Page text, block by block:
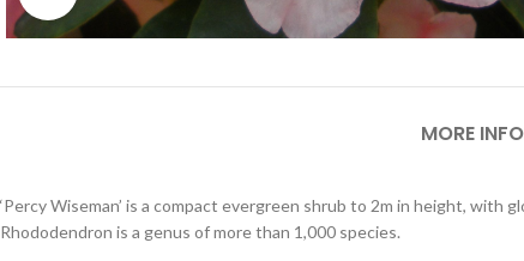
MORE
‘Percy Wiseman’ is a compact evergreen shrub to 2m in height,
Rhododendron is a genus of more than 1,000 species.